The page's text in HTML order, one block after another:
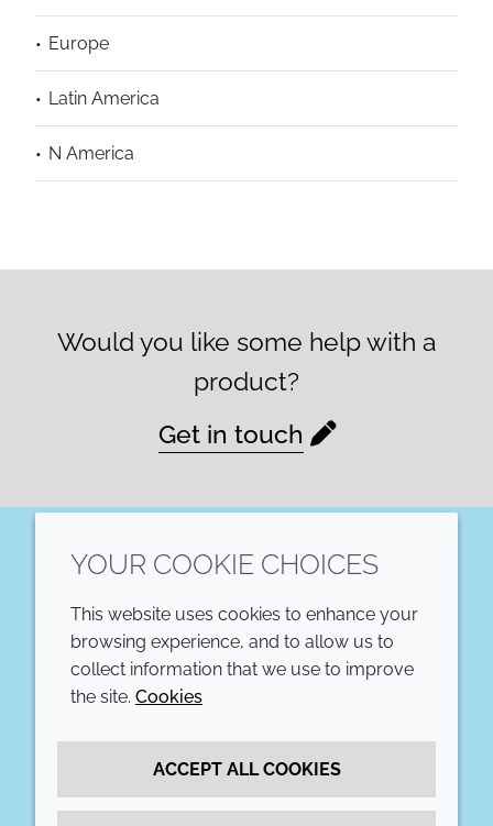
Europe
Latin America
N America
Would you like some help with a
product?
Get in touch
COMPANY
Annual Report
LEGAL
Accessibility
Cookie policy
YOUR COOKIE CHOICES
This website uses cookies to enhance your
browsing experience, and to allow us to
collect information that we use to improve
the site. Cookies
ACCEPT ALL COOKIES